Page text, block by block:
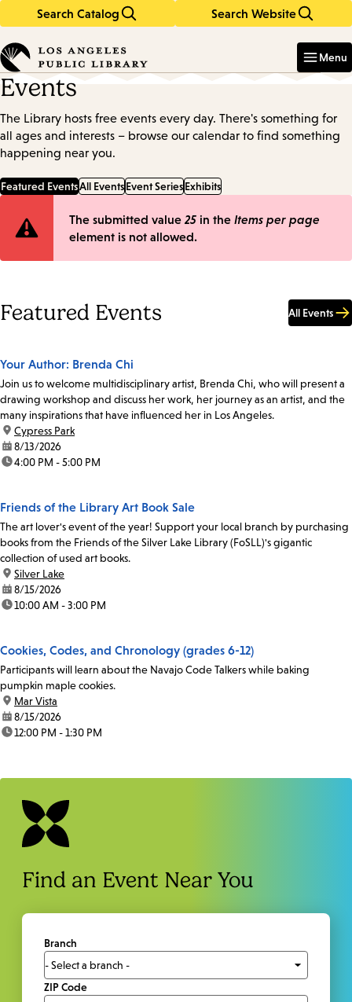
Search Catalog Search Website
in
keywords
Menu
Events
The Library hosts free events every day. There's something for
all ages and interests – browse our calendar to find something
happening near you.
Featured EventsAll EventsEvent SeriesExhibits
Error
The submitted value 25 in the Items per page
element is not allowed.
Featured Events All Events
Your Author: Brenda Chi
Join us to welcome multidisciplinary artist, Brenda Chi, who will present a
drawing workshop and discuss her work, her journey as an artist, and the
many inspirations that have influenced her in Los Angeles.
location:
Cypress Park
date:8/13/2026
time:4:00 PM - 5:00 PM
Friends of the Library Art Book Sale
The art lover's event of the year! Support your local branch by purchasing
books from the Friends of the Silver Lake Library (FoSLL)'s gigantic
collection of used art books.
location:
Silver Lake
date:8/15/2026
time:10:00 AM - 3:00 PM
Cookies, Codes, and Chronology (grades 6-12)
Participants will learn about the Navajo Code Talkers while baking
pumpkin maple cookies.
location:
Mar Vista
date:8/15/2026
time:12:00 PM - 1:30 PM
Find an Event Near You
Branch
ZIP Code